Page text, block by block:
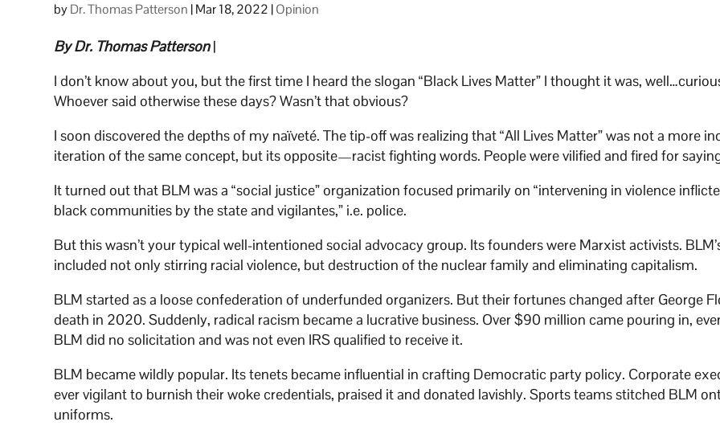
byDr. Thomas Patterson |Mar 18, 2022 |Opinion
By Dr. Thomas Patterson|
I don’t know about you, but the first time I heard the slogan “Black Lives Matter” I thought it was,
Whoever said otherwise these days? Wasn’t that obvious?
I soon discovered the depths of my naïveté. The tip-off was realizing that “All Lives Matter” was not a more
iteration of the same concept, but its opposite—racist fighting words. People were vilified and fired for
It turned out that BLM was a “social justice” organization focused primarily on “intervening in violence
black communities by the state and vigilantes,” i.e. police.
But this wasn’t your typical well-intentioned social advocacy group. Its founders were Marxist activists.
included not only stirring racial violence, but destruction of the nuclear family and eliminating capitalism.
BLM started as a loose confederation of underfunded organizers. But their fortunes changed after George
death in 2020. Suddenly, radical racism became a lucrative business. Over $90 million came pouring in,
BLM did no solicitation and was not even IRS qualified to receive it.
BLM became wildly popular. Its tenets became influential in crafting Democratic party policy. Corporate
ever vigilant to burnish their woke credentials, praised it and donated lavishly. Sports teams stitched BLM
uniforms.